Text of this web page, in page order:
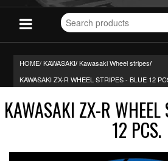
Search
for
HOME/KAWASAKI/ Kawasaki Wheel stripes/
KAWASAKI ZX-R WHEEL STRIPES - BLUE 12
KAWASAKI ZX-R
12 PCS.